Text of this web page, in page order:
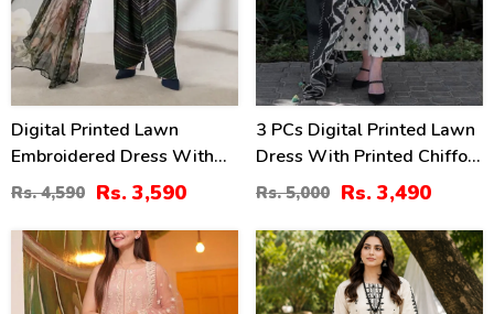
Digital Printed Lawn
Embroidered Dress With
Printed 4-Sided Chiffon
Dupatta (Unstitched) (DRL-
2362)
Rs. 4,590 Rs. 3,590
3 PCs Digital Printed Lawn
Dress With Printed Chiffon
Dupatta (Unstitched) (DRL-
2414)
Rs. 5,000 Rs. 3,490
22% 36%